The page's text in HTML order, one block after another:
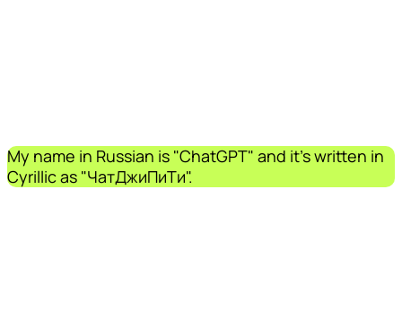
My name in Russian is "ChatGPT" and it's written in
Cyrillic as "ЧатДжиПиТи".